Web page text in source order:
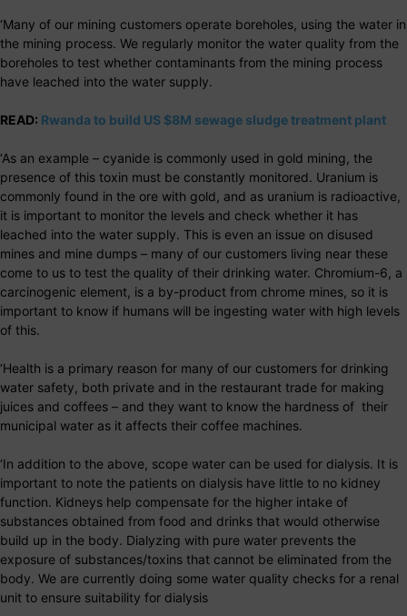
‘Many of our mining customers operate boreholes, using the water in
the mining process. We regularly monitor the water quality from the
boreholes to test whether contaminants from the mining process
have leached into the water supply.
READ: Rwanda to build US $8M sewage sludge treatment plant
‘As an example – cyanide is commonly used in gold mining, the
presence of this toxin must be constantly monitored. Uranium is
commonly found in the ore with gold, and as uranium is radioactive,
it is important to monitor the levels and check whether it has
leached into the water supply. This is even an issue on disused
mines and mine dumps – many of our customers living near these
come to us to test the quality of their drinking water. Chromium-6, a
carcinogenic element, is a by-product from chrome mines, so it is
important to know if humans will be ingesting water with high levels
of this.
‘Health is a primary reason for many of our customers for drinking
water safety, both private and in the restaurant trade for making
juices and coffees – and they want to know the hardness of their
municipal water as it affects their coffee machines.
‘In addition to the above, scope water can be used for dialysis. It is
important to note the patients on dialysis have little to no kidney
function. Kidneys help compensate for the higher intake of
substances obtained from food and drinks that would otherwise
build up in the body. Dialyzing with pure water prevents the
exposure of substances/toxins that cannot be eliminated from the
body. We are currently doing some water quality checks for a renal
unit to ensure suitability for dialysis